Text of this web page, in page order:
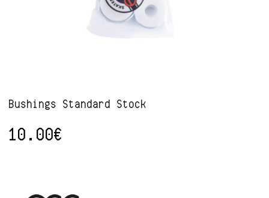
Bushings Standard Stock
10.00€